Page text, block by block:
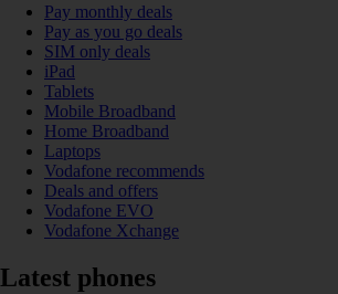
Pay monthly deals
Pay as you go deals
SIM only deals
iPad
Tablets
Mobile Broadband
Home Broadband
Laptops
Vodafone recommends
Deals and offers
Vodafone EVO
Vodafone Xchange
Latest phones